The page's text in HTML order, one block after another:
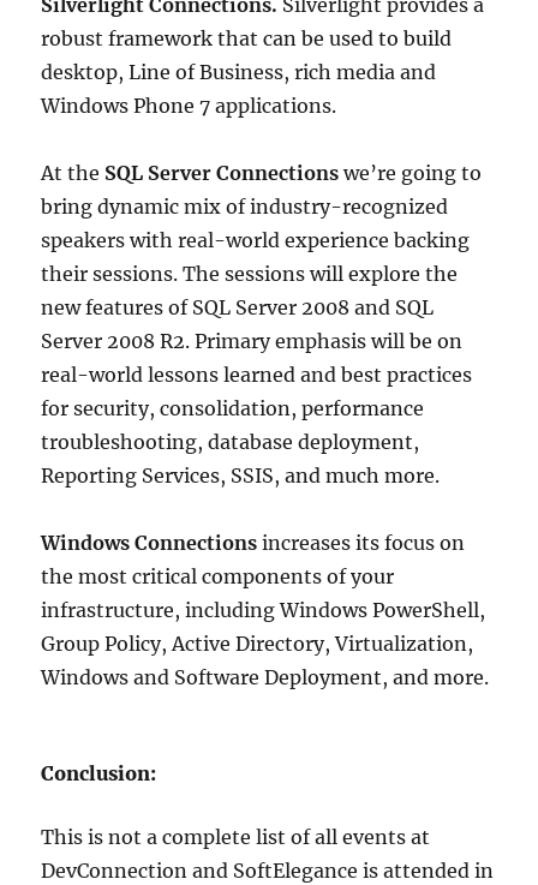
Silverlight Connections. Silverlight provides a
robust framework that can be used to build
desktop, Line of Business, rich media and
Windows Phone 7 applications.
At the SQL Server Connections we’re going to
bring dynamic mix of industry-recognized
speakers with real-world experience backing
their sessions. The sessions will explore the
new features of SQL Server 2008 and SQL
Server 2008 R2. Primary emphasis will be on
real-world lessons learned and best practices
for security, consolidation, performance
troubleshooting, database deployment,
Reporting Services, SSIS, and much more.
Windows Connections increases its focus on
the most critical components of your
infrastructure, including Windows PowerShell,
Group Policy, Active Directory, Virtualization,
Windows and Software Deployment, and more.
Conclusion:
This is not a complete list of all events at
DevConnection and SoftElegance is attended in